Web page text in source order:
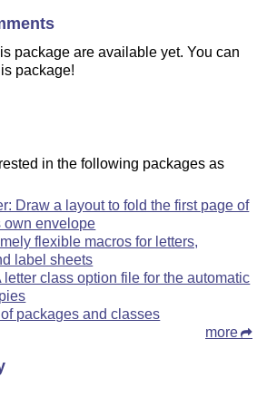
package are available yet. You can
package!
in the following packages as
Draw a layout to fold the first page of
own envelope
flexible macros for letters,
label sheets
letter class option file for the automatic
packages and classes
more